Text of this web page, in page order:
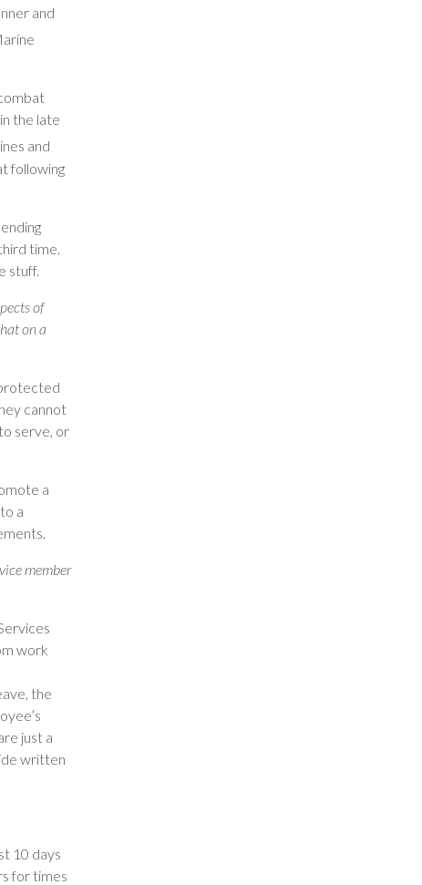
and
the late
and
following
time.
stuff.
of
on a
cannot
serve, or
a
a
member
work
the
just a
written
10 days
for times